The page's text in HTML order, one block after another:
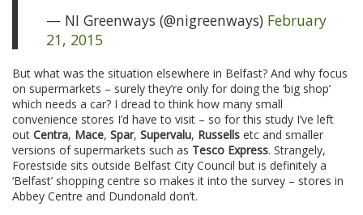
— NI Greenways (@nigreenways) February
21, 2015
But what was the situation elsewhere in Belfast? And why focus
on supermarkets – surely they’re only for doing the ‘big shop’
which needs a car? I dread to think how many small
convenience stores I’d have to visit – so for this study I’ve left
out Centra, Mace, Spar, Supervalu, Russells etc and smaller
versions of supermarkets such as Tesco Express. Strangely,
Forestside sits outside Belfast City Council but is definitely a
‘Belfast’ shopping centre so makes it into the survey – stores in
Abbey Centre and Dundonald don’t.